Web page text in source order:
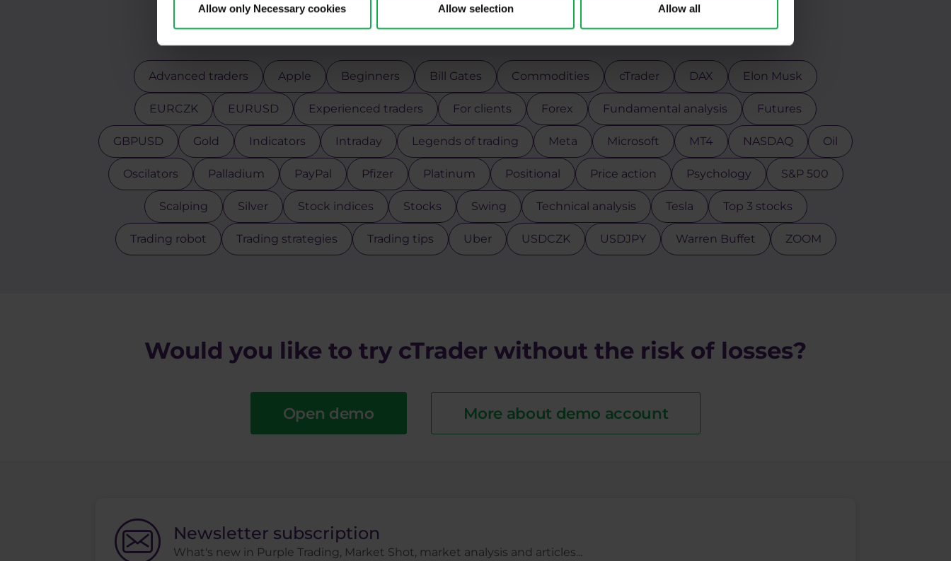
Allow only Necessary cookies Allow selection Allow all
Use the tags for quicker searching
Advanced traders Apple Beginners Bill Gates Commodities cTrader DAX Elon Musk
EURCZK EURUSD Experienced traders For clients Forex Fundamental analysis Futures
GBPUSD Gold Indicators Intraday Legends of trading Meta Microsoft MT4 NASDAQ Oil
Oscilators Palladium PayPal Pfizer Platinum Positional Price action Psychology S&P 500
Scalping Silver Stock indices Stocks Swing Technical analysis Tesla Top 3 stocks
Trading robot Trading strategies Trading tips Uber USDCZK USDJPY Warren Buffet ZOOM
Would you like to try cTrader without the risk of losses?
Open demo More about demo account
Newsletter subscription
What's new in Purple Trading, Market Shot, market analysis and articles...